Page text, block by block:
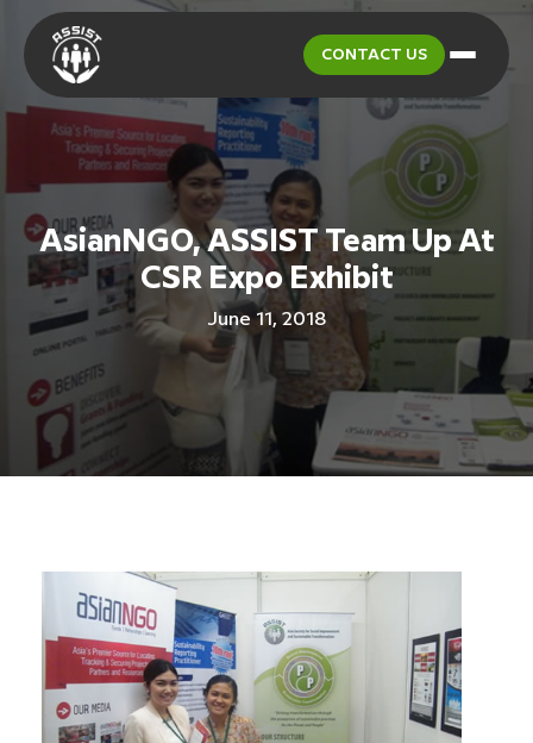
CONTACT US
AsianNGO, ASSIST Team Up At
CSR Expo Exhibit
June 11, 2018